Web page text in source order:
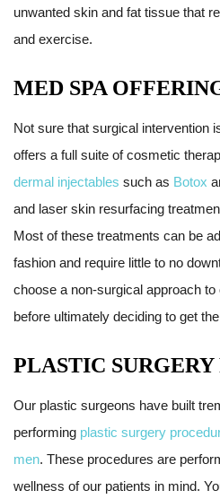
unwanted skin and fat tissue that
and exercise.
MED SPA
Not sure that surgical intervention
offers a full suite of cosmetic
dermal injectables such as Botox
and laser skin resurfacing
Most of these treatments can be
fashion and require little to no
choose a non-surgical approach
before ultimately deciding to get
PLASTIC
Our plastic surgeons have built
performing plastic surgery
men. These procedures are
wellness of our patients in mind.